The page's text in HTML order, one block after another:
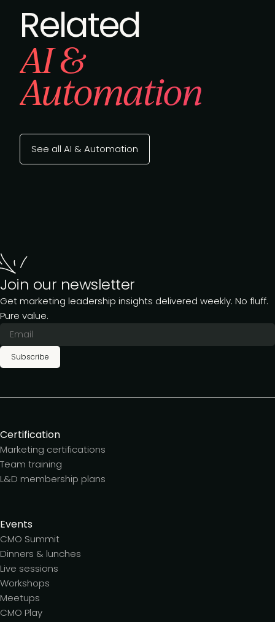
Related
AI &
Automation
See all AI & Automation
Join our newsletter
Get marketing leadership insights delivered weekly. No fluff.
Pure value.
Subscribe
Certification
Marketing certifications
Team training
L&D membership plans
Events
CMO Summit
Dinners & lunches
Live sessions
Workshops
Meetups
CMO Play